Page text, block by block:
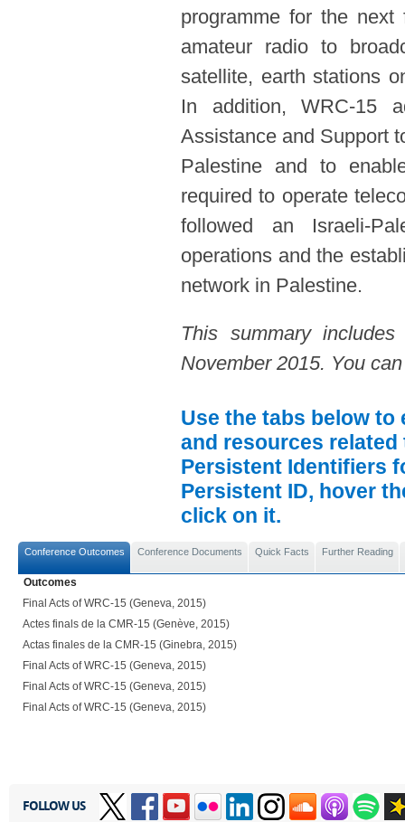
programme for the
amateur radio to
satellite, earth stations
In addition, WRC-15
Assistance and Support
Palestine and to
required to operate
followed an Israeli-
operations and the
network in Palestine.
This summary
November 2015. You
Use the tabs below
and resources
Persistent Identifiers
Persistent ID, hover
click on it.
Conference Outcomes Conference Documents Quick Facts Further Reading
Outcomes
Final Acts of WRC-15 (Geneva, 2015)
Actes finals de la CMR-15 (Genève, 2015)
Actas finales de la CMR-15 (Ginebra, 2015)
Final Acts of WRC-15 (Geneva, 2015)
Final Acts of WRC-15 (Geneva, 2015)
Final Acts of WRC-15 (Geneva, 2015)
FOLLOW US